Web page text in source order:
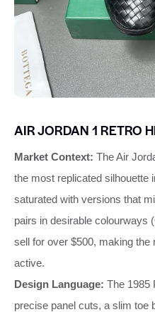
AIR JORDAN 1 RETRO
Market Context: The Air
the most replicated silhouette
saturated with versions that
pairs in desirable colourways
sell for over $500, making
active.
Design Language: The 1985
precise panel cuts, a slim toe